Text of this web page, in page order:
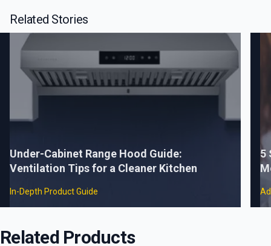
Related Stories
Under-Cabinet Range Hood Guide:
Ventilation Tips for a Cleaner Kitchen
In-Depth Product Guide
5
Related Products